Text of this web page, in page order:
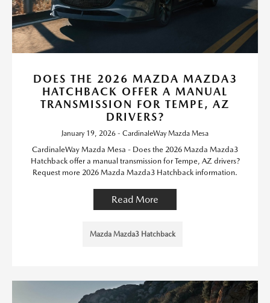
DOES THE 2026 MAZDA MAZDA3
HATCHBACK OFFER A MANUAL
TRANSMISSION FOR TEMPE, AZ
DRIVERS?
January 19, 2026 - CardinaleWay Mazda Mesa
CardinaleWay Mazda Mesa - Does the 2026 Mazda Mazda3
Hatchback offer a manual transmission for Tempe, AZ drivers?
Request more 2026 Mazda Mazda3 Hatchback information.
Read More
Mazda Mazda3 Hatchback